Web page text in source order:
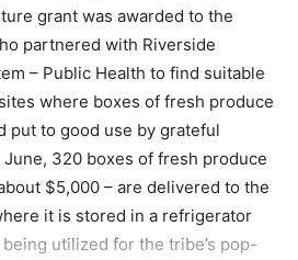
grant was awarded to the
partnered with Riverside
– Public Health to find suitable
where boxes of fresh produce
put to good use by grateful
320 boxes of fresh produce
$5,000 – are delivered to the
it is stored in a refrigerator
utilized for the tribe’s pop-